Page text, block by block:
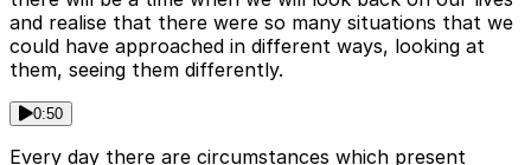
and realise that there were so many situations that we
could have approached in different ways, looking at
them, seeing them differently.
0:50
Every day there are circumstances which present